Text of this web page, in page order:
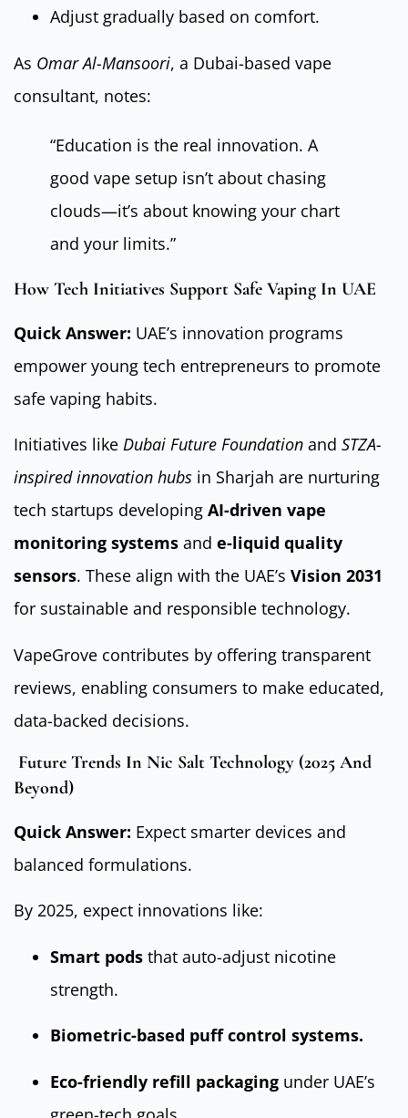
Adjust gradually based on comfort.
As Omar Al-Mansoori, a Dubai-based vape
consultant, notes:
“Education is the real innovation. A
good vape setup isn’t about chasing
clouds—it’s about knowing your chart
and your limits.”
How Tech Initiatives Support Safe Vaping In UAE
Quick Answer: UAE’s innovation programs
empower young tech entrepreneurs to promote
safe vaping habits.
Initiatives like Dubai Future Foundation and STZA-
inspired innovation hubs in Sharjah are nurturing
tech startups developing AI-driven vape
monitoring systems and e-liquid quality
sensors. These align with the UAE’s Vision 2031
for sustainable and responsible technology.
VapeGrove contributes by offering transparent
reviews, enabling consumers to make educated,
data-backed decisions.
Future Trends In Nic Salt Technology (2025 And
Beyond)
Quick Answer: Expect smarter devices and
balanced formulations.
By 2025, expect innovations like:
Smart pods that auto-adjust nicotine
strength.
Biometric-based puff control systems.
Eco-friendly refill packaging under UAE’s